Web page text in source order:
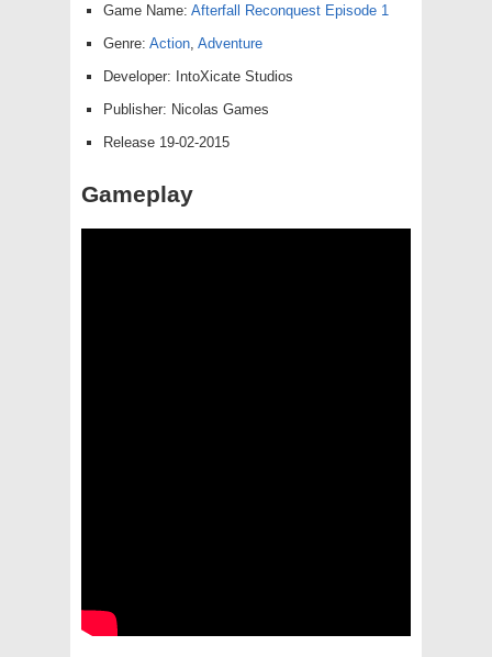
Game Name: Afterfall Reconquest Episode 1
Genre: Action Adventure
Developer: IntoXicate Studios
Publisher: Nicolas Games
Release 19-02-2015
Gameplay